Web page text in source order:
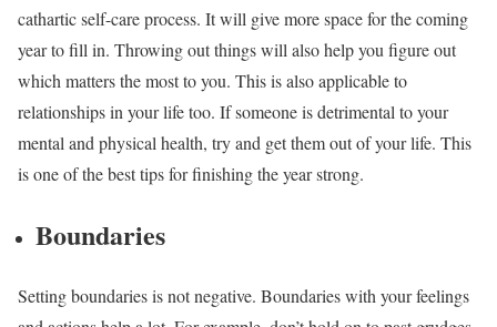
cathartic self-care process. It will give more space for the coming
year to fill in. Throwing out things will also help you figure out
which matters the most to you. This is also applicable to
relationships in your life too. If someone is detrimental to your
mental and physical health, try and get them out of your life. This
is one of the best tips for finishing the year strong.
Boundaries
Setting boundaries is not negative. Boundaries with your feelings